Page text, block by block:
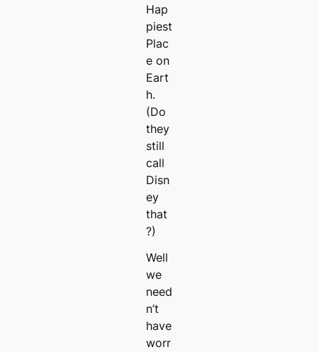
Hap
piest
Plac
e on
Eart
h.
(Do
they
still
call
Disn
ey
that
?)
Well
we
need
n’t
have
worr